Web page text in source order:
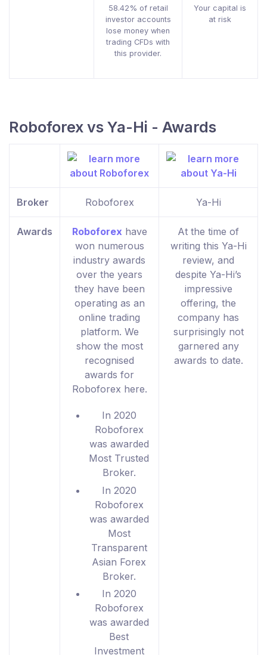
58.42% of retail
investor accounts
lose money when
trading CFDs with
this provider.
Your capital is
at risk
Roboforex vs Ya-Hi - Awards
Broker Roboforex Ya-Hi
Awards Roboforex have
won numerous
industry awards
over the years
they have been
operating as an
online trading
platform. We
show the most
recognised
awards for
Roboforex here.
In 2020
Roboforex
was awarded
Most Trusted
Broker.
In 2020
Roboforex
was awarded
Most
Transparent
Asian Forex
Broker.
In 2020
Roboforex
was awarded
Best
Investment
At the time of
writing this Ya-Hi
review, and
despite Ya-Hi’s
impressive
offering, the
company has
surprisingly not
garnered any
awards to date.